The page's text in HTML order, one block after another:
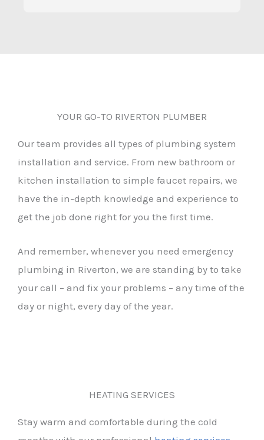
YOUR GO-TO RIVERTON PLUMBER
Our team provides all types of plumbing system
installation and service. From new bathroom or
kitchen installation to simple faucet repairs, we
have the in-depth knowledge and experience to
get the job done right for you the first time.
And remember, whenever you need emergency
plumbing in Riverton, we are standing by to take
your call – and fix your problems – any time of the
day or night, every day of the year.
HEATING SERVICES
Stay warm and comfortable during the cold